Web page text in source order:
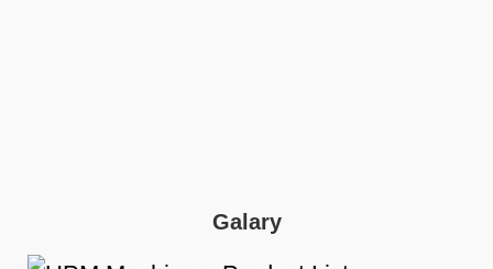
Galary